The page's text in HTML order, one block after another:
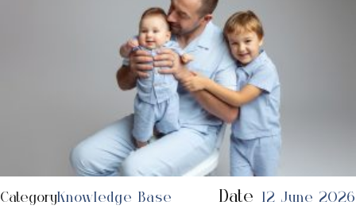
CategoryKnowledge Base Date 12 June 2026